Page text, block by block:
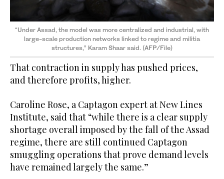
“Under Assad, the model was more centralized and industrial, with
large-scale production networks linked to regime and militia
structures,” Karam Shaar said. (AFP/File)
That contraction in supply has pushed prices,
and therefore profits, higher.
Caroline Rose, a Captagon expert at New Lines
Institute, said that “while there is a clear supply
shortage overall imposed by the fall of the Assad
regime, there are still continued Captagon
smuggling operations that prove demand levels
have remained largely the same.”